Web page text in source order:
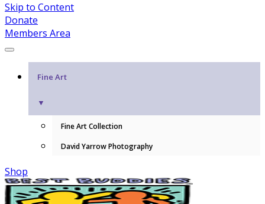
Skip to Content
Donate
Members Area
Fine Art
▼
Fine Art Collection
David Yarrow Photography
Shop